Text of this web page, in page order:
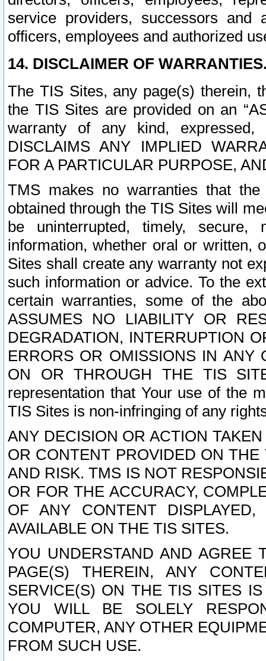
service providers, successors and
officers, employees and authorized
14. DISCLAIMER OF
The TIS Sites, any page(s) therein,
the TIS Sites are provided on an
warranty of any kind, expressed,
DISCLAIMS ANY IMPLIED
FOR A PARTICULAR PURPOSE,
TMS makes no warranties that
obtained through the TIS Sites will
be uninterrupted, timely,
information, whether oral or written,
Sites shall create any warranty not
such information or advice. To the
certain warranties, some of the
ASSUMES NO LIABILITY OR
DEGRADATION, INTERRUPTION
ERRORS OR OMISSIONS IN ANY
ON OR THROUGH THE TIS
representation that Your use of the
TIS Sites is non-infringing of any
ANY DECISION OR ACTION
OR CONTENT PROVIDED ON
AND RISK. TMS IS NOT
OR FOR THE ACCURACY,
OF ANY CONTENT
AVAILABLE ON THE TIS SITES.
YOU UNDERSTAND AND AGREE
PAGE(S) THEREIN, ANY
SERVICE(S) ON THE TIS SITES
YOU WILL BE SOLELY
COMPUTER, ANY OTHER
FROM SUCH USE.